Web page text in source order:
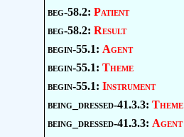
beg-58.2: Patient
beg-58.2: Result
begin-55.1: Agent
begin-55.1: Theme
begin-55.1: Instrument
being_dressed-41.3.3: Theme
being_dressed-41.3.3: Agent